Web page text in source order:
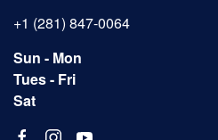
+1 (281) 847-0064
Sun - Mon
Tues - Fri
Sat